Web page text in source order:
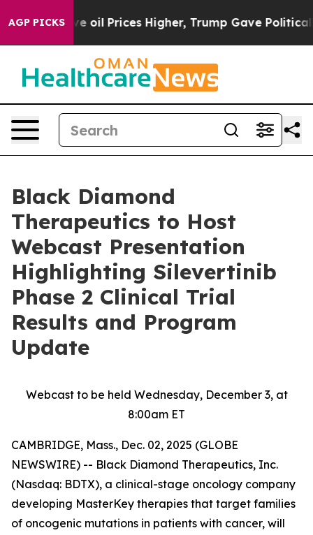
AGP PICKS
Drove oil Prices Higher, Trump Gave Politically
Black Diamond
Therapeutics to Host
Webcast Presentation
Highlighting Silevertinib
Phase 2 Clinical Trial
Results and Program
Update
Webcast to be held Wednesday, December 3, at
8:00am ET
CAMBRIDGE, Mass., Dec. 02, 2025 (GLOBE
NEWSWIRE) -- Black Diamond Therapeutics, Inc.
(Nasdaq: BDTX), a clinical-stage oncology company
developing MasterKey therapies that target families
of oncogenic mutations in patients with cancer, will